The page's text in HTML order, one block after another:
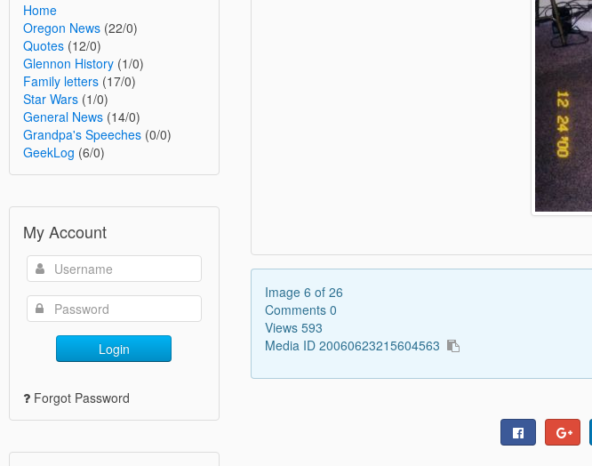
Home
Oregon News (22/0)
Quotes (12/0)
Glennon History (1/0)
Family letters (17/0)
Star Wars (1/0)
General News (14/0)
Grandpa's Speeches (0/0)
GeekLog (6/0)
My Account
Login
Forgot Password
Image 6 of 26
Comments 0
Views 593
Media ID 20060623215604563